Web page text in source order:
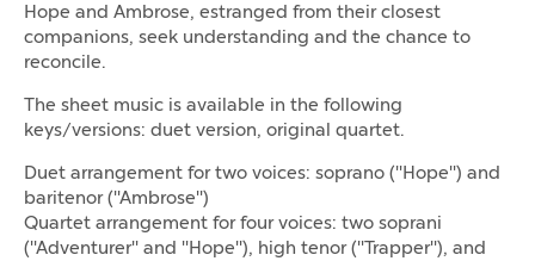
Hope and Ambrose, estranged from their closest
companions, seek understanding and the chance to
reconcile.
The sheet music is available in the following
keys/versions: duet version, original quartet.
Duet arrangement for two voices: soprano ("Hope") and
baritenor ("Ambrose")
Quartet arrangement for four voices: two soprani
("Adventurer" and "Hope"), high tenor ("Trapper"), and